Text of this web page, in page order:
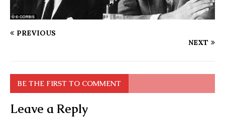
PREVIOUS
NEXT
BE THE FIRST TO COMMENT
Leave a Reply